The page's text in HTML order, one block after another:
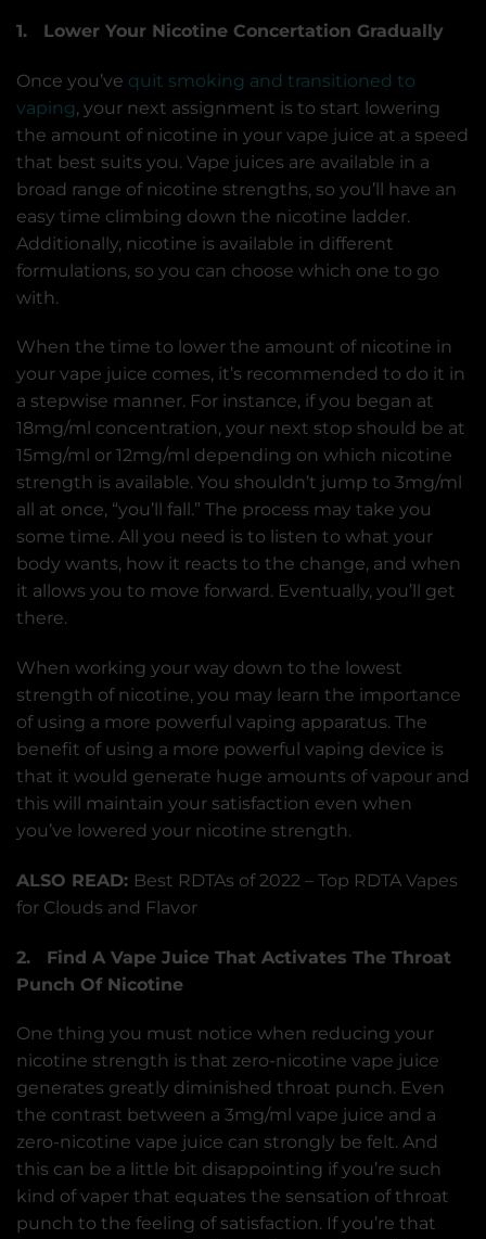
1. Lower Your Nicotine Concertation Gradually
Once you’ve quit smoking and transitioned to
vaping, your next assignment is to start lowering
the amount of nicotine in your vape juice at a speed
that best suits you. Vape juices are available in a
broad range of nicotine strengths, so you’ll have an
easy time climbing down the nicotine ladder.
Additionally, nicotine is available in different
formulations, so you can choose which one to go
with.
When the time to lower the amount of nicotine in
your vape juice comes, it’s recommended to do it in
a stepwise manner. For instance, if you began at
18mg/ml concentration, your next stop should be at
15mg/ml or 12mg/ml depending on which nicotine
strength is available. You shouldn’t jump to 3mg/ml
all at once, “you’ll fall.” The process may take you
some time. All you need is to listen to what your
body wants, how it reacts to the change, and when
it allows you to move forward. Eventually, you’ll get
there.
When working your way down to the lowest
strength of nicotine, you may learn the importance
of using a more powerful vaping apparatus. The
benefit of using a more powerful vaping device is
that it would generate huge amounts of vapour and
this will maintain your satisfaction even when
you’ve lowered your nicotine strength.
ALSO READ: Best RDTAs of 2022 – Top RDTA Vapes
for Clouds and Flavor
2. Find A Vape Juice That Activates The Throat
Punch Of Nicotine
One thing you must notice when reducing your
nicotine strength is that zero-nicotine vape juice
generates greatly diminished throat punch. Even
the contrast between a 3mg/ml vape juice and a
zero-nicotine vape juice can strongly be felt. And
this can be a little bit disappointing if you’re such
kind of vaper that equates the sensation of throat
punch to the feeling of satisfaction. If you’re that